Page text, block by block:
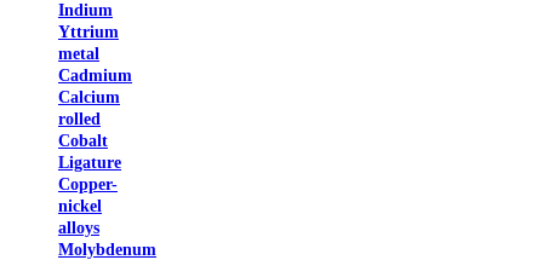
Indium
Yttrium
metal
Cadmium
Calcium
rolled
Cobalt
Ligature
Copper-
nickel
alloys
Molybdenum